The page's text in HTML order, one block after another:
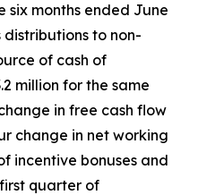
six months ended June
distributions to non-
of cash of
million for the same
in free cash flow
change in net working
incentive bonuses and
quarter of